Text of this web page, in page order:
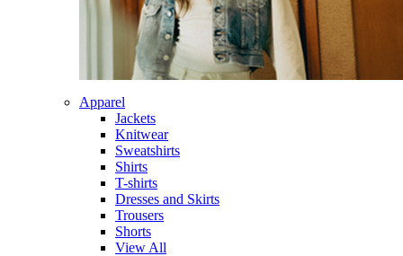
Apparel
Jackets
Knitwear
Sweatshirts
Shirts
T-shirts
Dresses and Skirts
Trousers
Shorts
View All